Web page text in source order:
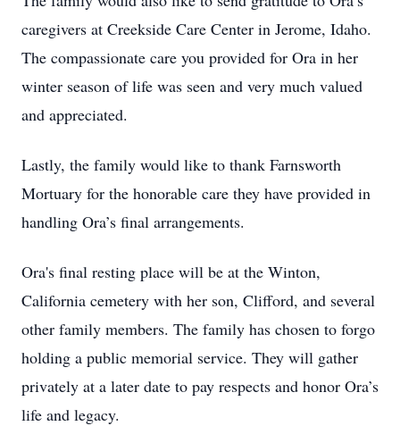
caregivers at Creekside Care Center in Jerome, Idaho.
The compassionate care you provided for Ora in her
winter season of life was seen and very much valued
and appreciated.
Lastly, the family would like to thank Farnsworth
Mortuary for the honorable care they have provided in
handling Ora’s final arrangements.
Ora's final resting place will be at the Winton,
California cemetery with her son, Clifford, and several
other family members. The family has chosen to forgo
holding a public memorial service. They will gather
privately at a later date to pay respects and honor Ora’s
life and legacy.